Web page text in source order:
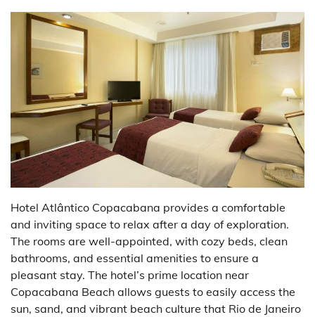
Hotel Atlântico Copacabana provides a comfortable
and inviting space to relax after a day of exploration.
The rooms are well-appointed, with cozy beds, clean
bathrooms, and essential amenities to ensure a
pleasant stay. The hotel’s prime location near
Copacabana Beach allows guests to easily access the
sun, sand, and vibrant beach culture that Rio de Janeiro